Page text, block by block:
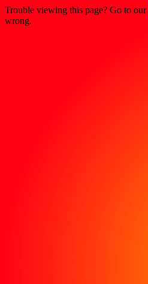
Trouble viewing this page? Go to our
wrong.